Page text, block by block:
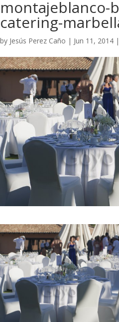
montajeblanco-
catering-
by Jesús Perez Caño | Jun 11, 2014 |